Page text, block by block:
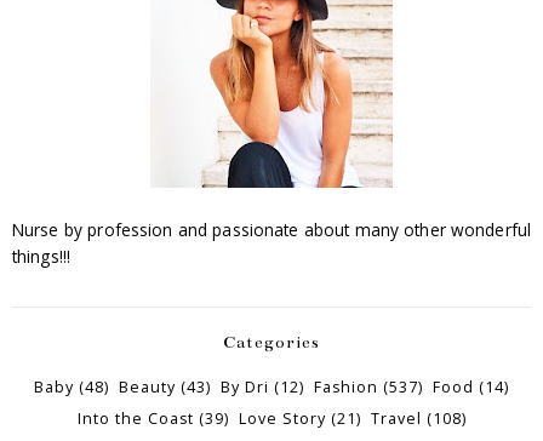
Nurse by profession and passionate about many other wonderful
things!!!
Categories
Baby (48) Beauty (43) By Dri (12) Fashion (537) Food (14)
Into the Coast (39) Love Story (21) Travel (108)